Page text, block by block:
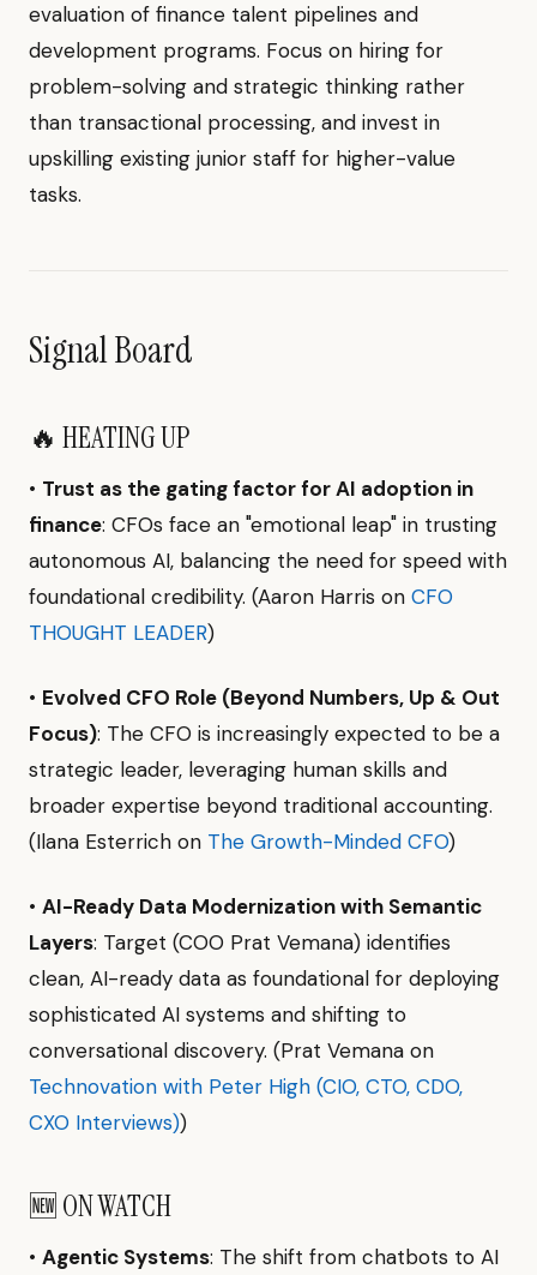
evaluation of finance talent pipelines and
development programs. Focus on hiring for
problem-solving and strategic thinking rather
than transactional processing, and invest in
upskilling existing junior staff for higher-value
tasks.
Signal Board
🔥 HEATING UP
• Trust as the gating factor for AI adoption in
finance: CFOs face an "emotional leap" in trusting
autonomous AI, balancing the need for speed with
foundational credibility. (Aaron Harris on CFO
THOUGHT LEADER)
• Evolved CFO Role (Beyond Numbers, Up & Out
Focus): The CFO is increasingly expected to be a
strategic leader, leveraging human skills and
broader expertise beyond traditional accounting.
(Ilana Esterrich on The Growth-Minded CFO)
• AI-Ready Data Modernization with Semantic
Layers: Target (COO Prat Vemana) identifies
clean, AI-ready data as foundational for deploying
sophisticated AI systems and shifting to
conversational discovery. (Prat Vemana on
Technovation with Peter High (CIO, CTO, CDO,
CXO Interviews))
🆕 ON WATCH
• Agentic Systems: The shift from chatbots to AI